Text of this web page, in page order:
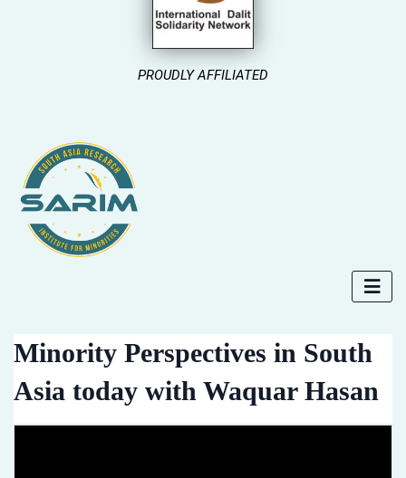
PROUDLY AFFILIATED
Minority Perspectives in South
Asia today with Waquar Hasan